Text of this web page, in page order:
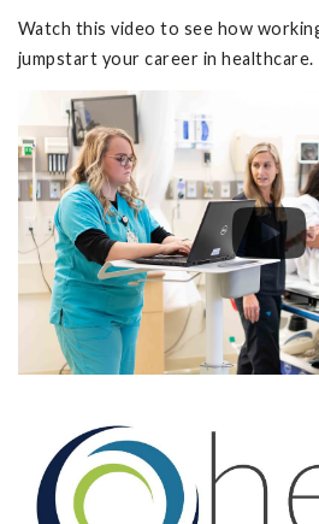
Watch this video to see how
jumpstart your career in healthcare.